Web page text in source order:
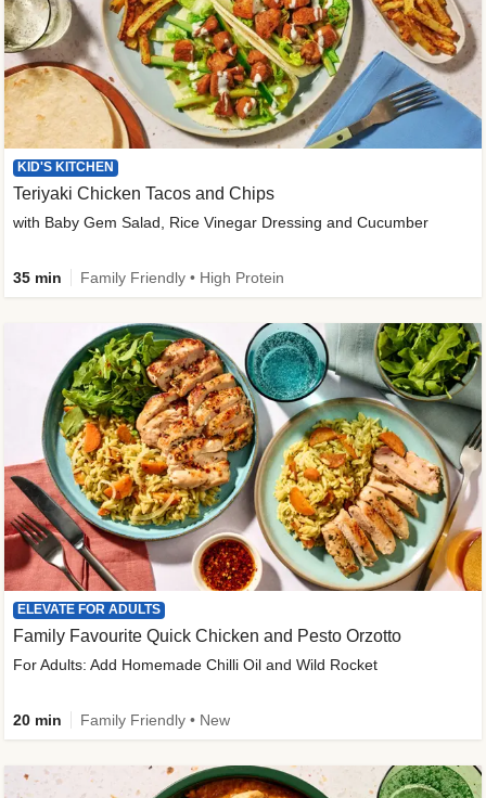
KID'S KITCHEN
Teriyaki Chicken Tacos and Chips
with Baby Gem Salad, Rice Vinegar Dressing and Cucumber
35 min Family Friendly • High Protein
ELEVATE FOR ADULTS
Family Favourite Quick Chicken and Pesto Orzotto
For Adults: Add Homemade Chilli Oil and Wild Rocket
20 min Family Friendly • New